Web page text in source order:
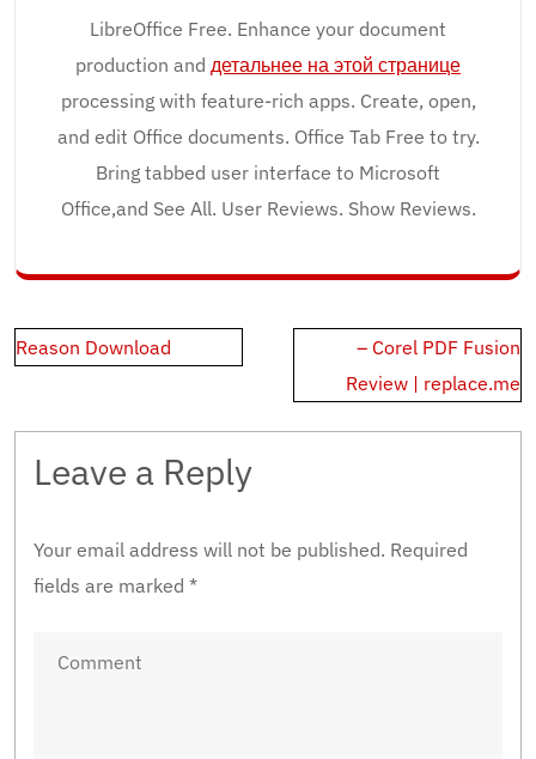
LibreOffice Free. Enhance your document
production and детальнее на этой странице
processing with feature-rich apps. Create, open,
and edit Office documents. Office Tab Free to try.
Bring tabbed user interface to Microsoft
Office,and See All. User Reviews. Show Reviews.
Post
navigation
Reason Download
– Corel PDF Fusion
Review | replace.me
Leave a Reply
Your email address will not be published. Required
fields are marked *